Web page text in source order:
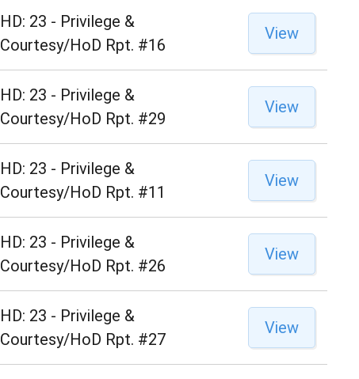
HD: 23 - Privilege &
Courtesy/HoD Rpt. #16
View
HD: 23 - Privilege &
Courtesy/HoD Rpt. #29
View
HD: 23 - Privilege &
Courtesy/HoD Rpt. #11
View
HD: 23 - Privilege &
Courtesy/HoD Rpt. #26
View
HD: 23 - Privilege &
Courtesy/HoD Rpt. #27
View